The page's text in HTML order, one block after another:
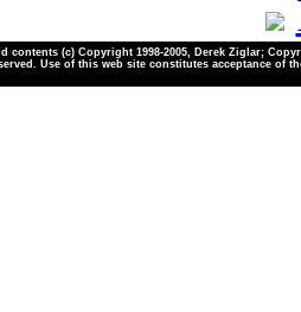
contents (c) Copyright 1998-2005, Derek Ziglar;
Use of this web site constitutes acceptance of